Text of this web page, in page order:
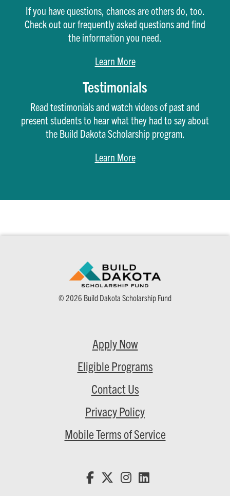
If you have questions, chances are others do, too.
Check out our frequently asked questions and find
the information you need.
Learn More
Testimonials
Read testimonials and watch videos of past and
present students to hear what they had to say about
the Build Dakota Scholarship program.
Learn More
© 2026 Build Dakota Scholarship Fund
Apply Now
Eligible Programs
Contact Us
Privacy Policy
Mobile Terms of Service